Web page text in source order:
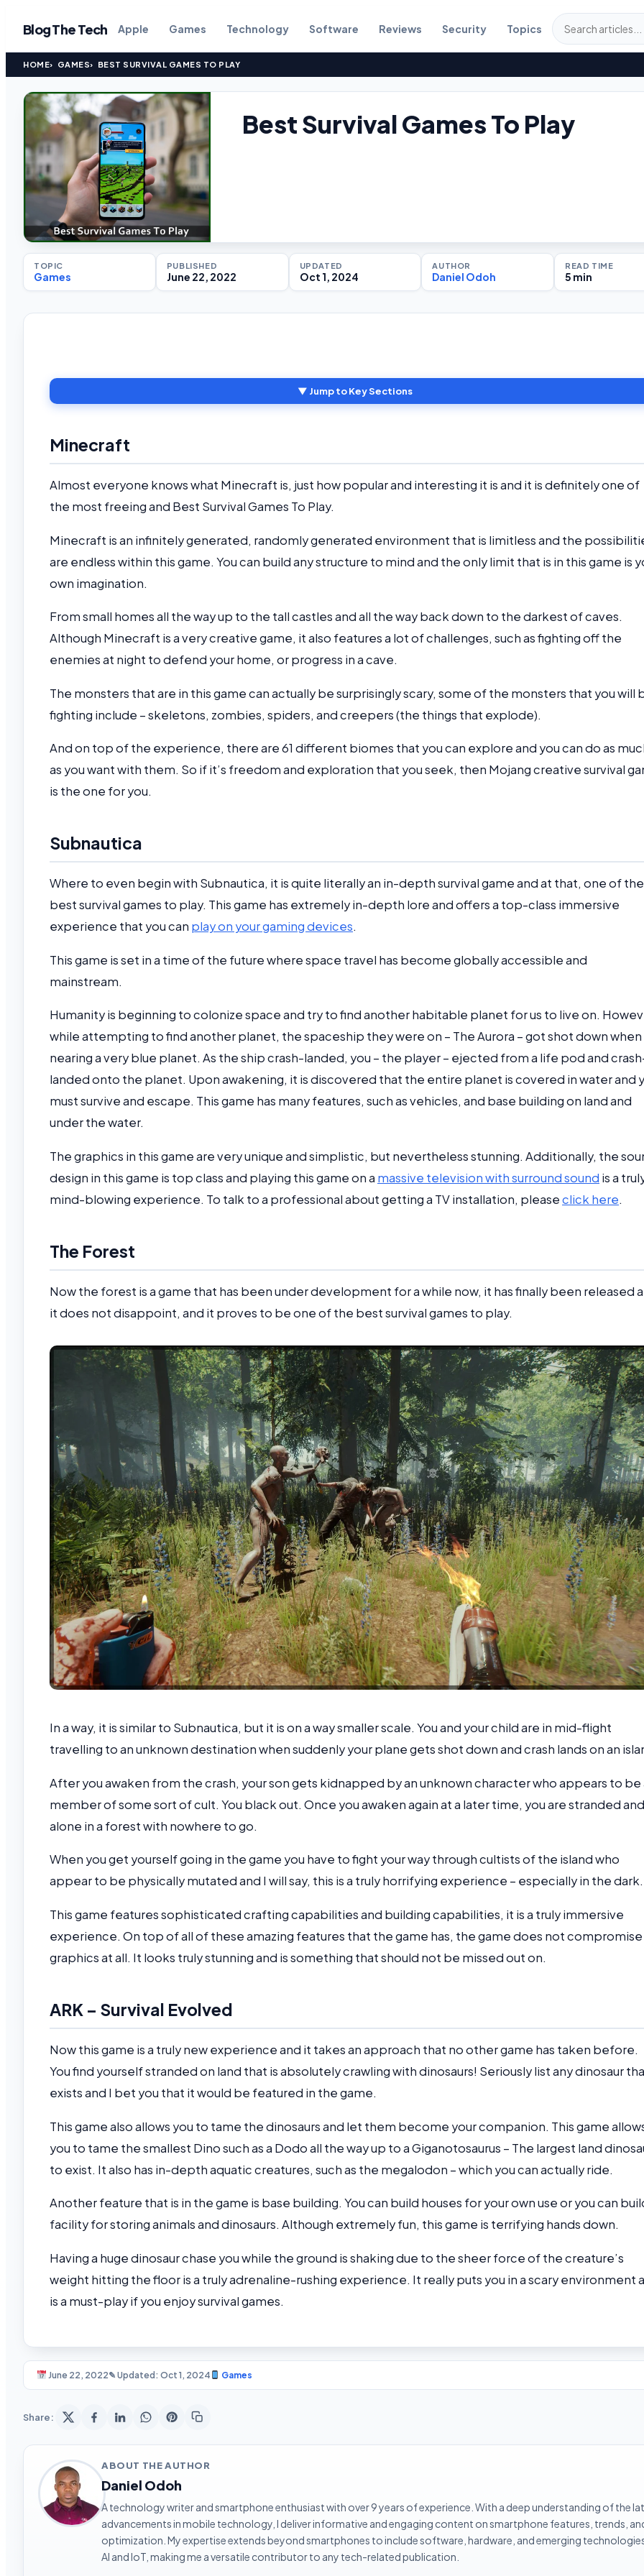
Blog The Tech Apple Games Technology Software Reviews Security Topics
HOME GAMES BEST SURVIVAL GAMES TO PLAY
Best Survival Games To Play
TOPIC
Games
PUBLISHED
June 22, 2022
UPDATED
Oct 1, 2024
AUTHOR
Daniel Odoh
READ TIME
5 min
▼ Jump to Key Sections
Minecraft
Almost everyone knows what Minecraft is, just how popular and interesting it is and it is definitely one of
the most freeing and Best Survival Games To Play.
Minecraft is an infinitely generated, randomly generated environment that is limitless and the
are endless within this game. You can build any structure to mind and the only limit that is in this game is
own imagination.
From small homes all the way up to the tall castles and all the way back down to the darkest of caves.
Although Minecraft is a very creative game, it also features a lot of challenges, such as fighting off the
enemies at night to defend your home, or progress in a cave.
The monsters that are in this game can actually be surprisingly scary, some of the monsters that you will
fighting include – skeletons, zombies, spiders, and creepers (the things that explode).
And on top of the experience, there are 61 different biomes that you can explore and you can do as
as you want with them. So if it’s freedom and exploration that you seek, then Mojang creative survival
is the one for you.
Subnautica
Where to even begin with Subnautica, it is quite literally an in-depth survival game and at that, one of the
best survival games to play. This game has extremely in-depth lore and offers a top-class immersive
experience that you can play on your gaming devices.
This game is set in a time of the future where space travel has become globally accessible and
mainstream.
Humanity is beginning to colonize space and try to find another habitable planet for us to live on.
while attempting to find another planet, the spaceship they were on – The Aurora – got shot down when
nearing a very blue planet. As the ship crash-landed, you – the player – ejected from a life pod and
landed onto the planet. Upon awakening, it is discovered that the entire planet is covered in water and
must survive and escape. This game has many features, such as vehicles, and base building on land and
under the water.
The graphics in this game are very unique and simplistic, but nevertheless stunning. Additionally, the
design in this game is top class and playing this game on a massive television with surround sound is a
mind-blowing experience. To talk to a professional about getting a TV installation, pleaseclick here.
The Forest
Now the forest is a game that has been under development for a while now, it has finally been released
it does not disappoint, and it proves to be one of the best survival games to play.
In a way, it is similar to Subnautica, but it is on a way smaller scale. You and your child are in mid-flight
travelling to an unknown destination when suddenly your plane gets shot down and crash lands on an
After you awaken from the crash, your son gets kidnapped by an unknown character who appears to be
member of some sort of cult. You black out. Once you awaken again at a later time, you are stranded and
alone in a forest with nowhere to go.
When you get yourself going in the game you have to fight your way through cultists of the island who
appear to be physically mutated and I will say, this is a truly horrifying experience – especially in the dark.
This game features sophisticated crafting capabilities and building capabilities, it is a truly immersive
experience. On top of all of these amazing features that the game has, the game does not
graphics at all. It looks truly stunning and is something that should not be missed out on.
ARK – Survival Evolved
Now this game is a truly new experience and it takes an approach that no other game has taken before.
You find yourself stranded on land that is absolutely crawling with dinosaurs! Seriously list any dinosaur
exists and I bet you that it would be featured in the game.
This game also allows you to tame the dinosaurs and let them become your companion. This game
you to tame the smallest Dino such as a Dodo all the way up to a Giganotosaurus – The largest land
to exist. It also has in-depth aquatic creatures, such as the megalodon – which you can actually ride.
Another feature that is in the game is base building. You can build houses for your own use or you can
facility for storing animals and dinosaurs. Although extremely fun, this game is terrifying hands down.
Having a huge dinosaur chase you while the ground is shaking due to the sheer force of the creature’s
weight hitting the floor is a truly adrenaline-rushing experience. It really puts you in a scary environment
is a must-play if you enjoy survival games.
June 22, 2022✎ Updated: Oct 1, 2024 Games
Share:
ABOUT THE AUTHOR
Daniel Odoh
A technology writer and smartphone enthusiast with over 9 years of experience. With a deep understanding of the
advancements in mobile technology, I deliver informative and engaging content on smartphone features, trends,
optimization. My expertise extends beyond smartphones to include software, hardware, and emerging
AI and IoT, making me a versatile contributor to any tech-related publication.